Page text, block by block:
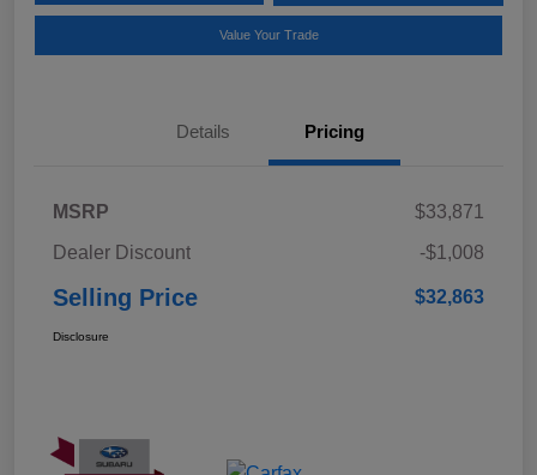
Value Your Trade
Details Pricing
MSRP
$33,871
Dealer Discount
-$1,008
Selling Price $32,863
Disclosure